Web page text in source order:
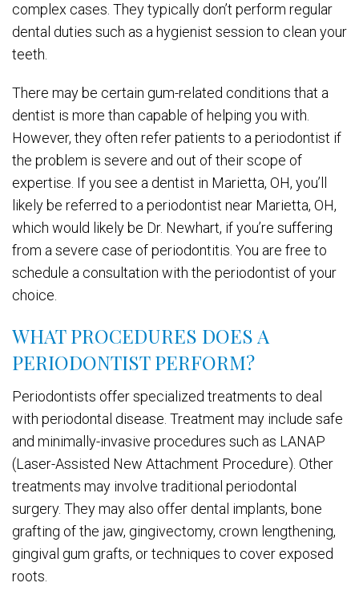
complex cases. They typically don’t perform regular
dental duties such as a hygienist session to clean your
teeth.
There may be certain gum-related conditions that a
dentist is more than capable of helping you with.
However, they often refer patients to a periodontist if
the problem is severe and out of their scope of
expertise. If you see a dentist in Marietta, OH, you’ll
likely be referred to a periodontist near Marietta, OH,
which would likely be Dr. Newhart, if you’re suffering
from a severe case of periodontitis. You are free to
schedule a consultation with the periodontist of your
choice.
WHAT PROCEDURES DOES A
PERIODONTIST PERFORM?
Periodontists offer specialized treatments to deal
with periodontal disease. Treatment may include safe
and minimally-invasive procedures such as LANAP
(Laser-Assisted New Attachment Procedure). Other
treatments may involve traditional periodontal
surgery. They may also offer dental implants, bone
grafting of the jaw, gingivectomy, crown lengthening,
gingival gum grafts, or techniques to cover exposed
roots.